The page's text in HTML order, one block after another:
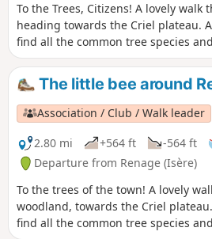
To the Trees, Citizens! A lovely
heading towards the Criel plateau.
find all the common tree species
groves. From the ridges, there’s a
peaks of the Vercors and the
permanent exhibition of
illustrates the Chemin du Sophora.
takes you through the Parc de
remarkable trees, then past the
weavers used to wash their linen
soulmate.
The little bee around
Association / Club / Walk leader
2.80 mi
+564 ft -564 ft
Departure from Renage (Isère)
To the trees of the town! A lovely
woodland, towards the Criel
find all the common tree species